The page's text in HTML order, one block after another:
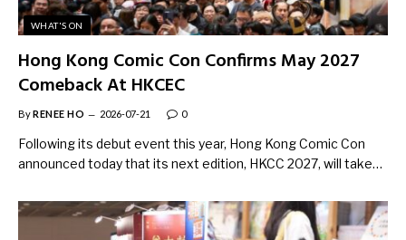
WHAT'S ON
Hong Kong Comic Con Confirms May 2027
Comeback At HKCEC
ByRENEE HO 2026-07-21 0
Following its debut event this year, Hong Kong Comic Con
announced today that its next edition, HKCC 2027, will take…